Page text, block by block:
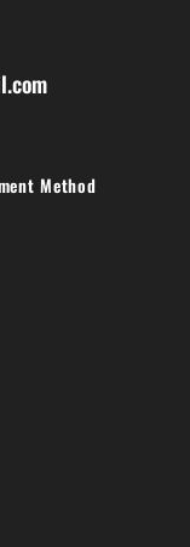
Method